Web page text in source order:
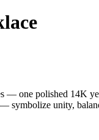
— one polished 14K
symbolize unity,